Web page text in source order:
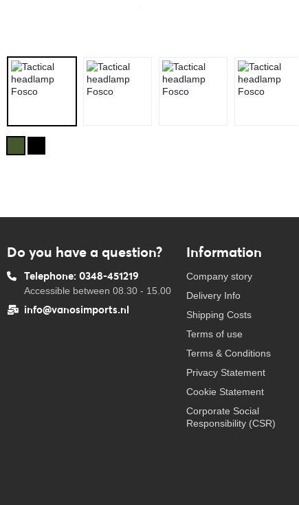
Do you have a question?
Telephone: 0348-451219
Accessible between 08.30 - 15.00
info@vanosimports.nl
Information
Company story
Delivery Info
Shipping Costs
Terms of use
Terms & Conditions
Privacy Statement
Cookie Statement
Corporate Social
Responsibility (CSR)